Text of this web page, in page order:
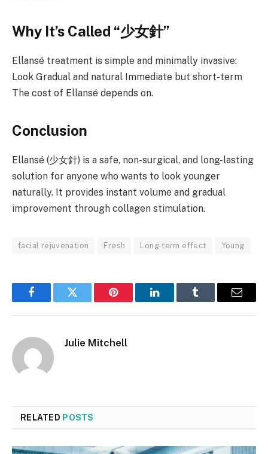
Why It’s Called “少女針”
Ellansé treatment is simple and minimally invasive:
Look Gradual and natural Immediate but short-term
The cost of Ellansé depends on.
Conclusion
Ellansé (少女針) is a safe, non-surgical, and long-lasting
solution for anyone who wants to look younger
naturally. It provides instant volume and gradual
improvement through collagen stimulation.
facial rejuvenation Fresh Long-term effect Young
FacebookTwitter Pinterest LinkedInTumblr Email
Julie Mitchell
RELATED POSTS